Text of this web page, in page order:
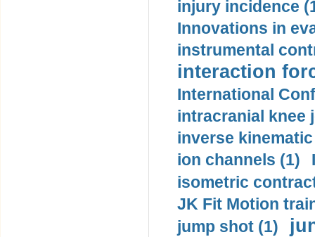
injury incidence
Innovations in
instrumental
interaction
International
intracranial knee
inverse
ion channels (1)
isometric
JK Fit Motion
jump shot (1)